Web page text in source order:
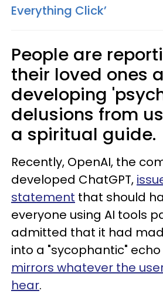
Everything Click’
People are
their loved ones
developing
delusions from
a spiritual guide.
Recently, OpenAI, the
developed ChatGPT,
statement that should
everyone using AI tools
admitted that it had
into a "sycophantic"
mirrors whatever the
hear.